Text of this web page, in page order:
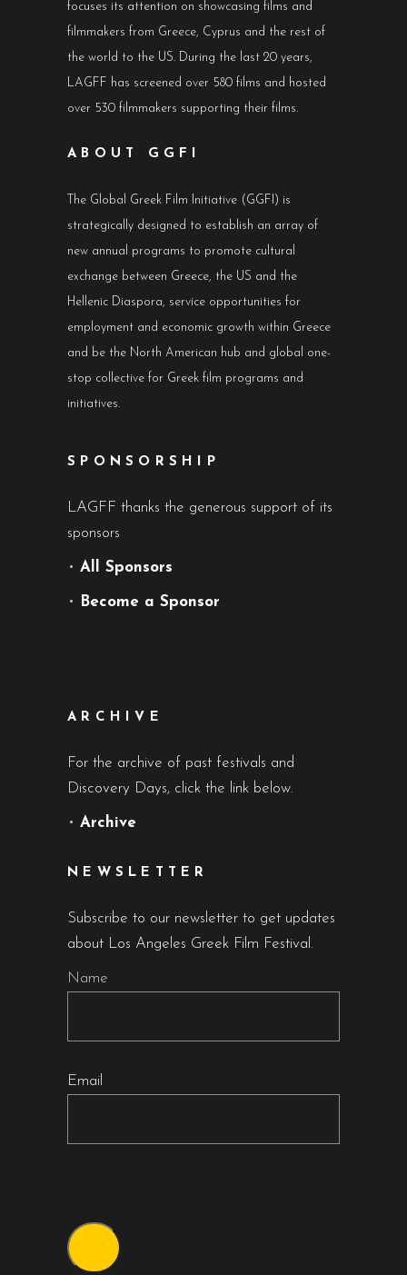
focuses its attention on showcasing films and
filmmakers from Greece, Cyprus and the rest of
the world to the US. During the last 20 years,
LAGFF has screened over 580 films and hosted
over 530 filmmakers supporting their films.
ABOUT GGFI
The Global Greek Film Initiative (GGFI) is
strategically designed to establish an array of
new annual programs to promote cultural
exchange between Greece, the US and the
Hellenic Diaspora, service opportunities for
employment and economic growth within Greece
and be the North American hub and global one-
stop collective for Greek film programs and
initiatives.
SPONSORSHIP
LAGFF thanks the generous support of its
sponsors
• All Sponsors
• Become a Sponsor
ARCHIVE
For the archive of past festivals and
Discovery Days, click the link below.
• Archive
NEWSLETTER
Subscribe to our newsletter to get updates
about Los Angeles Greek Film Festival.
Name
Email